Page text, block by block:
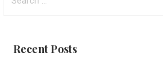
for:
Recent Posts